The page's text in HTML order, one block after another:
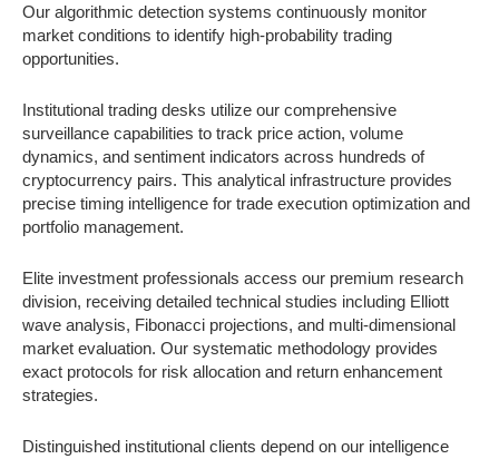
Our algorithmic detection systems continuously monitor
market conditions to identify high-probability trading
opportunities.
Institutional trading desks utilize our comprehensive
surveillance capabilities to track price action, volume
dynamics, and sentiment indicators across hundreds of
cryptocurrency pairs. This analytical infrastructure provides
precise timing intelligence for trade execution optimization and
portfolio management.
Elite investment professionals access our premium research
division, receiving detailed technical studies including Elliott
wave analysis, Fibonacci projections, and multi-dimensional
market evaluation. Our systematic methodology provides
exact protocols for risk allocation and return enhancement
strategies.
Distinguished institutional clients depend on our intelligence